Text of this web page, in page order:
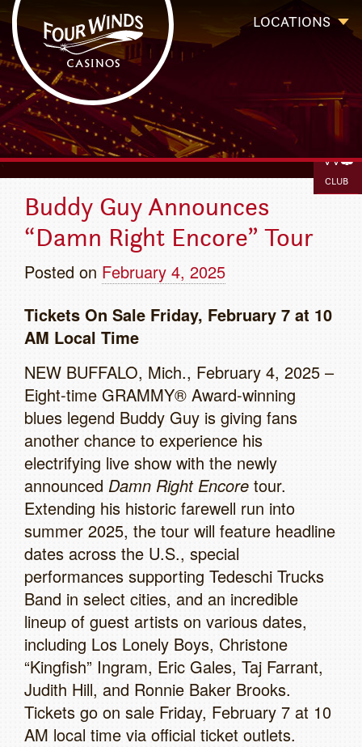
Four Winds Casinos
Four Winds Casinos | New Buffalo Hotel | Michigan Casinos
LOCATIONS
CLUB
Buddy Guy Announces
“Damn Right Encore” Tour
Posted on February 4, 2025
Tickets On Sale Friday, February 7 at 10
AM Local Time
NEW BUFFALO, Mich., February 4, 2025 –
Eight-time GRAMMY® Award-winning
blues legend Buddy Guy is giving fans
another chance to experience his
electrifying live show with the newly
announced Damn Right Encore tour.
Extending his historic farewell run into
summer 2025, the tour will feature headline
dates across the U.S., special
performances supporting Tedeschi Trucks
Band in select cities, and an incredible
lineup of guest artists on various dates,
including Los Lonely Boys, Christone
“Kingfish” Ingram, Eric Gales, Taj Farrant,
Judith Hill, and Ronnie Baker Brooks.
Tickets go on sale Friday, February 7 at 10
AM local time via official ticket outlets.